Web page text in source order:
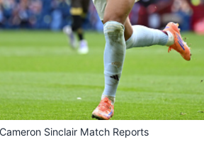
Cameron Sinclair Match Reports